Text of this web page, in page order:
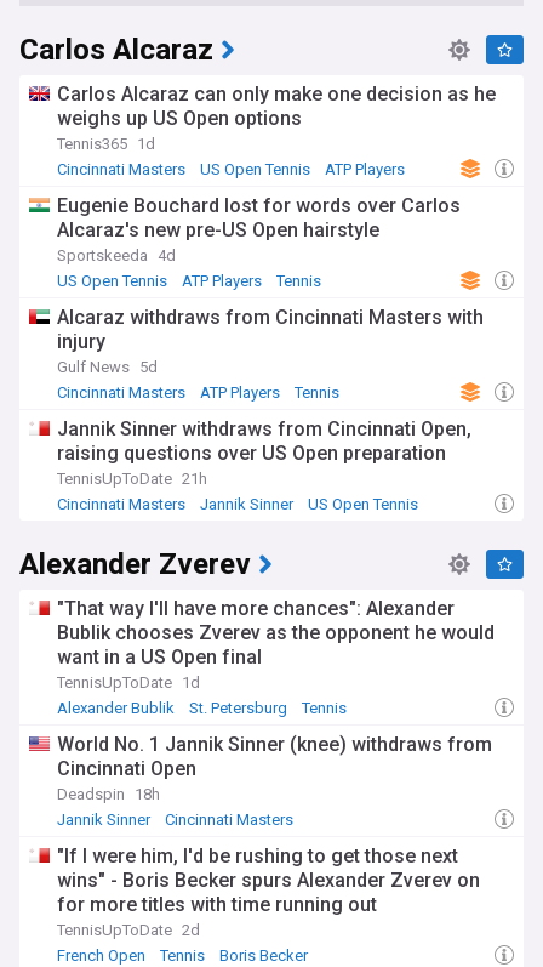
Carlos Alcaraz
Carlos Alcaraz can only make one decision as he
weighs up US Open options
Tennis365 1d
Cincinnati Masters
US Open Tennis ATP Players
Eugenie Bouchard lost for words over Carlos
Alcaraz's new pre-US Open hairstyle
Sportskeeda
4d
US Open Tennis
ATP Players Tennis
Alcaraz withdraws from Cincinnati Masters with
injury
Gulf News 5d
Cincinnati Masters
ATP Players Tennis
Jannik Sinner withdraws from Cincinnati Open,
raising questions over US Open preparation
TennisUpToDate 21h
Cincinnati Masters
Jannik Sinner US Open Tennis
Alexander Zverev
"That way I'll have more chances": Alexander
Bublik chooses Zverev as the opponent he would
want in a US Open final
TennisUpToDate 1d
Alexander Bublik
St. Petersburg Tennis
World No. 1 Jannik Sinner (knee) withdraws from
Cincinnati Open
Deadspin
18h
Jannik Sinner
Cincinnati Masters
"If I were him, I'd be rushing to get those next
wins" - Boris Becker spurs Alexander Zverev on
for more titles with time running out
TennisUpToDate 2d
French Open
Tennis Boris Becker